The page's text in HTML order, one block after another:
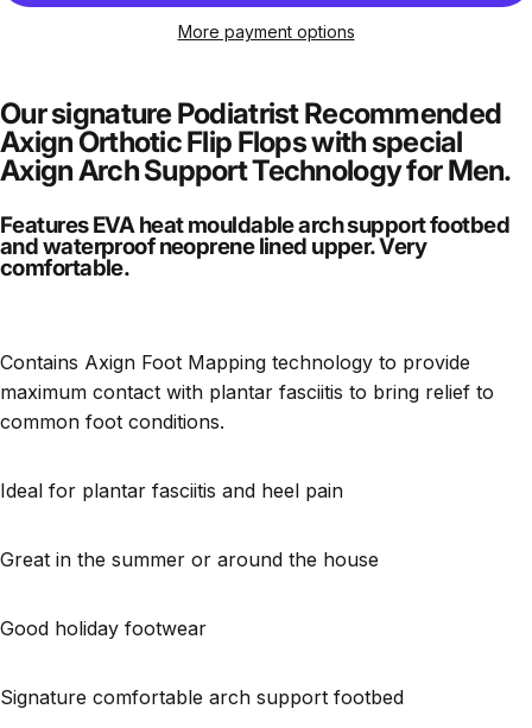
More payment options
Our signature Podiatrist Recommended
Axign Orthotic Flip Flops with special
Axign Arch Support Technology for Men.
Features EVA heat mouldable arch support footbed
and waterproof neoprene lined upper. Very
comfortable.
Contains Axign Foot Mapping technology to provide
maximum contact with plantar fasciitis to bring relief to
common foot conditions.
Ideal for plantar fasciitis and heel pain
Great in the summer or around the house
Good holiday footwear
Signature comfortable arch support footbed